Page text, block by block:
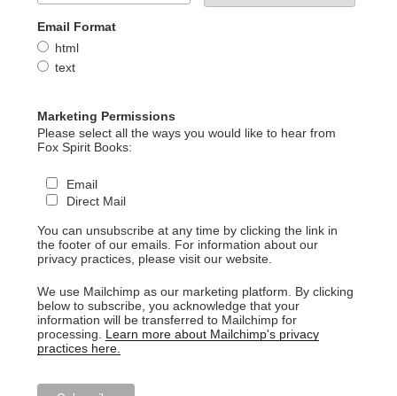
Email Format
html
text
Marketing Permissions
Please select all the ways you would like to hear from
Fox Spirit Books:
Email
Direct Mail
You can unsubscribe at any time by clicking the link in
the footer of our emails. For information about our
privacy practices, please visit our website.
We use Mailchimp as our marketing platform. By clicking
below to subscribe, you acknowledge that your
information will be transferred to Mailchimp for
processing. Learn more about Mailchimp's privacy
practices here.